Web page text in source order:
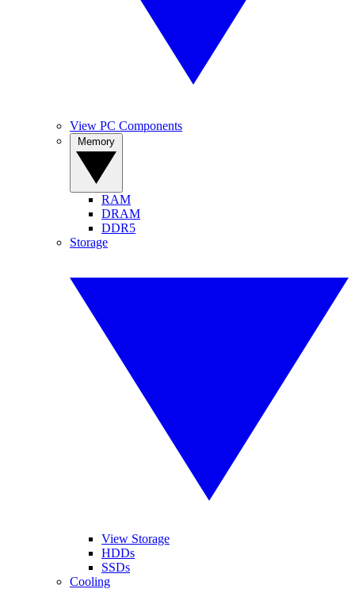
View PC Components
RAM
DRAM
DDR5
Storage
View Storage
HDDs
SSDs
Cooling